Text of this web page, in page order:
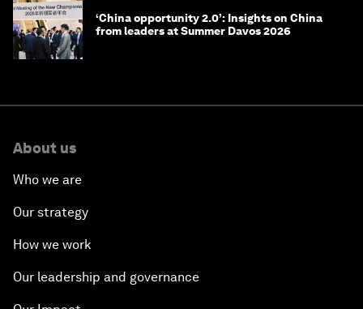
‘China opportunity 2.0’: Insights on China
from leaders at Summer Davos 2026
About us
Who we are
Our strategy
How we work
Our leadership and governance